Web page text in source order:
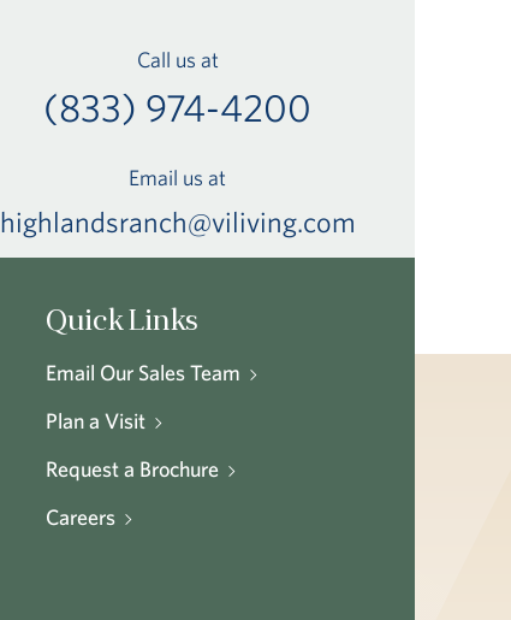
Call us at
(833) 974-4200
Email us at
highlandsranch@viliving.com
Quick Links
Email Our Sales Team
Plan a Visit
Request a Brochure
Careers